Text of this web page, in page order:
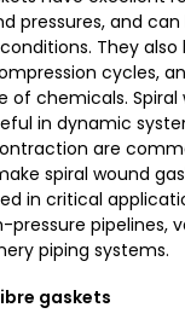
pressures, and can
They also
cycles,
of chemicals. Spiral
in dynamic
are
spiral wound
in critical
pressure pipelines,
piping systems.
gaskets